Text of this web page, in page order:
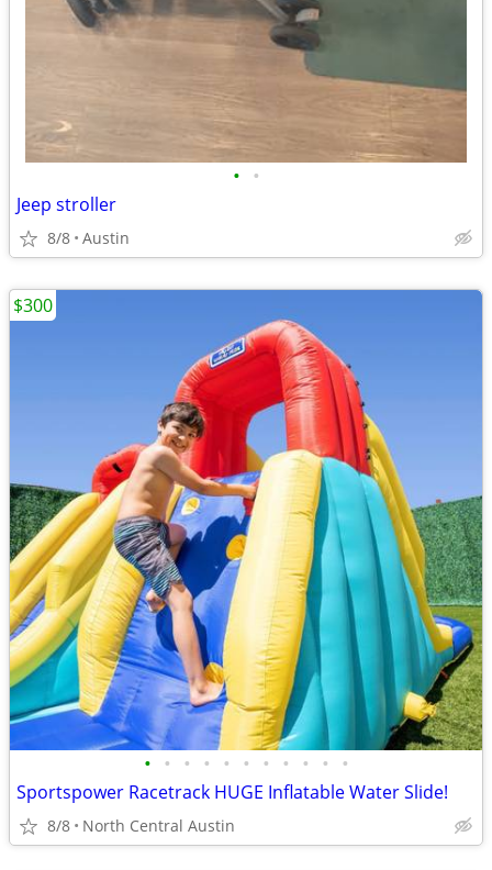
• •
Jeep stroller
8/8 Austin
• • • • • • • • • • •
Sportspower Racetrack HUGE Inflatable Water Slide!
8/8 North Central Austin
$300